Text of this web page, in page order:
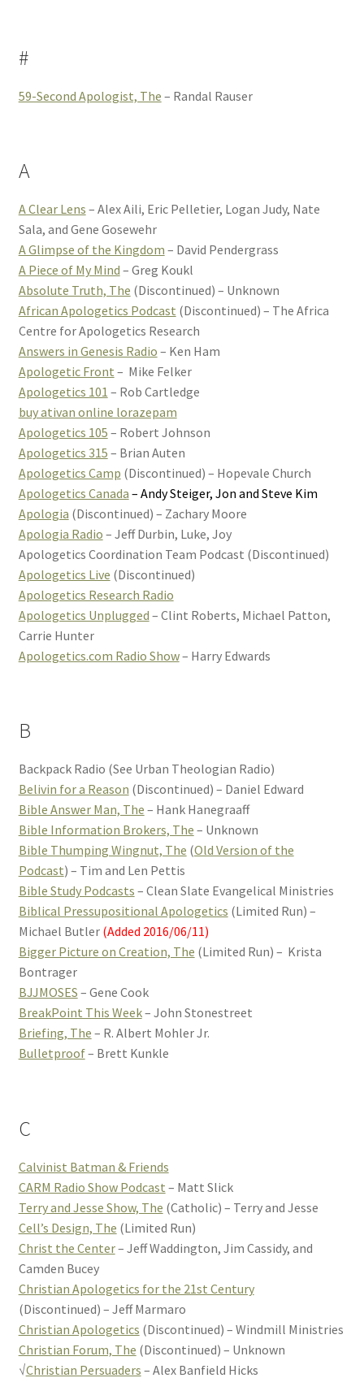
#
59-Second Apologist, The – Randal Rauser
A
A Clear Lens – Alex Aili, Eric Pelletier, Logan Judy, Nate
Sala, and Gene Gosewehr
A Glimpse of the Kingdom – David Pendergrass
A Piece of My Mind – Greg Koukl
Absolute Truth, The (Discontinued) – Unknown
African Apologetics Podcast (Discontinued) – The Africa
Centre for Apologetics Research
Answers in Genesis Radio – Ken Ham
Apologetic Front – Mike Felker
Apologetics 101 – Rob Cartledge
buy ativan online lorazepam
Apologetics 105 – Robert Johnson
Apologetics 315 – Brian Auten
Apologetics Camp (Discontinued) – Hopevale Church
Apologetics Canada – Andy Steiger, Jon and Steve Kim
Apologia (Discontinued) – Zachary Moore
Apologia Radio – Jeff Durbin, Luke, Joy
Apologetics Coordination Team Podcast (Discontinued)
Apologetics Live (Discontinued)
Apologetics Research Radio
Apologetics Unplugged – Clint Roberts, Michael Patton,
Carrie Hunter
Apologetics.com Radio Show– Harry Edwards
B
Backpack Radio (See Urban Theologian Radio)
Belivin for a Reason (Discontinued) – Daniel Edward
Bible Answer Man, The – Hank Hanegraaff
Bible Information Brokers, The – Unknown
Bible Thumping Wingnut, The (Old Version of the
Podcast) – Tim and Len Pettis
Bible Study Podcasts – Clean Slate Evangelical Ministries
Biblical Pressupositional Apologetics (Limited Run) –
Michael Butler (Added 2016/06/11)
Bigger Picture on Creation, The (Limited Run) – Krista
Bontrager
BJJMOSES – Gene Cook
BreakPoint This Week– John Stonestreet
Briefing, The – R. Albert Mohler Jr.
Bulletproof– Brett Kunkle
C
Calvinist Batman & Friends
CARM Radio Show Podcast – Matt Slick
Terry and Jesse Show, The (Catholic) – Terry and Jesse
Cell’s Design, The (Limited Run)
Christ the Center– Jeff Waddington, Jim Cassidy, and
Camden Bucey
Christian Apologetics for the 21st Century
(Discontinued) – Jeff Marmaro
Christian Apologetics (Discontinued) – Windmill Ministries
Christian Forum, The (Discontinued) – Unknown
√Christian Persuaders – Alex Banfield Hicks